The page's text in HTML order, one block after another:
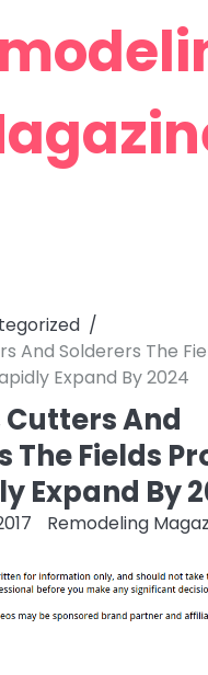
And Solderers The
Expand By 2024
And
The Fields
Expand By
Remodeling